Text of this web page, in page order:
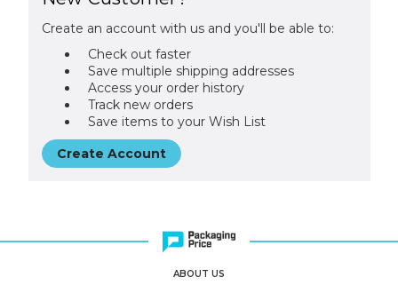
Create an account with us and you'll be able to:
Check out faster
Save multiple shipping addresses
Access your order history
Track new orders
Save items to your Wish List
Create Account
ABOUT US